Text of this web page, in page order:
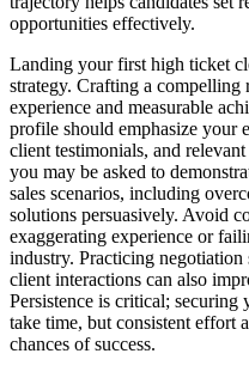
opportunities effectively.
Landing your first high ticket
strategy. Crafting a compelling
experience and measurable
profile should emphasize your
client testimonials, and
you may be asked to
sales scenarios, including
solutions persuasively. Avoid
exaggerating experience or
industry. Practicing
client interactions can also
Persistence is critical;
take time, but consistent effort
chances of success.